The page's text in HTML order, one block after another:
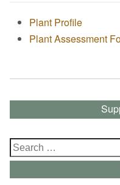
Plant Profile
Plant Assessment
Search
for: